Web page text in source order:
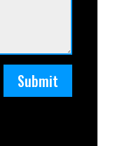
Submit